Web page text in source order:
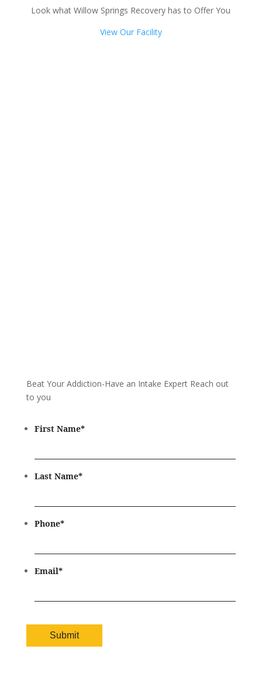
Look what Willow Springs Recovery has to Offer You
View Our Facility
Beat Your Addiction-Have an Intake Expert Reach out
to you
First Name*
Last Name*
Phone*
Email*